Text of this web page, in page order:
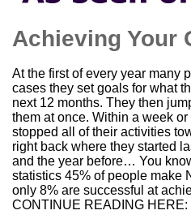
Achieving Your
At the first of every year many
cases they set goals for what
next 12 months. They then
them at once. Within a week
stopped all of their activities
right back where they started
and the year before… You
statistics 45% of people make
only 8% are successful at
CONTINUE READING HERE: